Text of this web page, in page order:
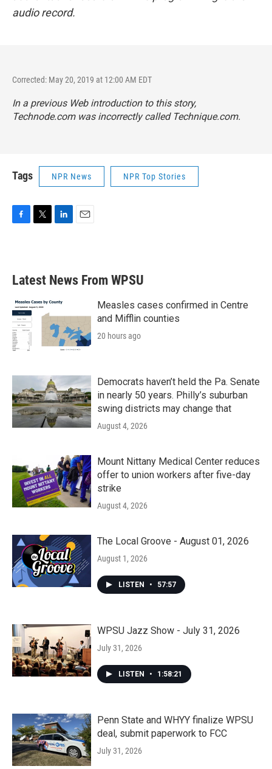
audio record.
Corrected: May 20, 2019 at 12:00 AM EDT
In a previous Web introduction to this story,
Technode.com was incorrectly called Technique.com.
Tags NPR News NPR Top Stories
b
o
k
e
e
d
n
Latest News From WPSU
Measles cases confirmed in Centre
and Mifflin counties
20 hours ago
Democrats haven’t held the Pa. Senate
in nearly 50 years. Philly’s suburban
swing districts may change that
August 4, 2026
Mount Nittany Medical Center reduces
offer to union workers after five-day
strike
August 4, 2026
The Local Groove - August 01, 2026
August 1, 2026
LISTEN • 57:57
WPSU Jazz Show - July 31, 2026
July 31, 2026
LISTEN • 1:58:21
Penn State and WHYY finalize WPSU
deal, submit paperwork to FCC
July 31, 2026